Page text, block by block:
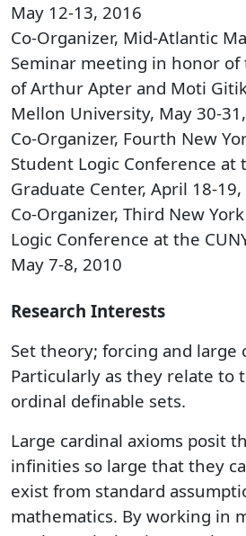
May 12-13, 2016
Co-Organizer, Mid-Atlantic
Seminar meeting in honor
of Arthur Apter and Moti
Mellon University, May 30-
Co-Organizer, Fourth New
Student Logic Conference at
Graduate Center, April 18-19,
Co-Organizer, Third New
Logic Conference at the
May 7-8, 2010
Research Interests
​Set theory; forcing and large
Particularly as they relate to
ordinal definable sets.
Large cardinal axioms posit
infinities so large that they
exist from standard
mathematics. By working in